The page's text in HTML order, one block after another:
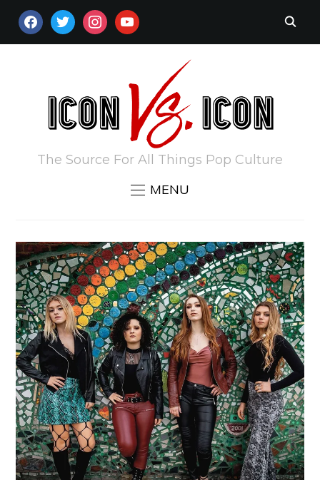
FACEBOOKTWITTERINSTAGRAM
YOUTUBE
The Source For All Things Pop Culture
MENU